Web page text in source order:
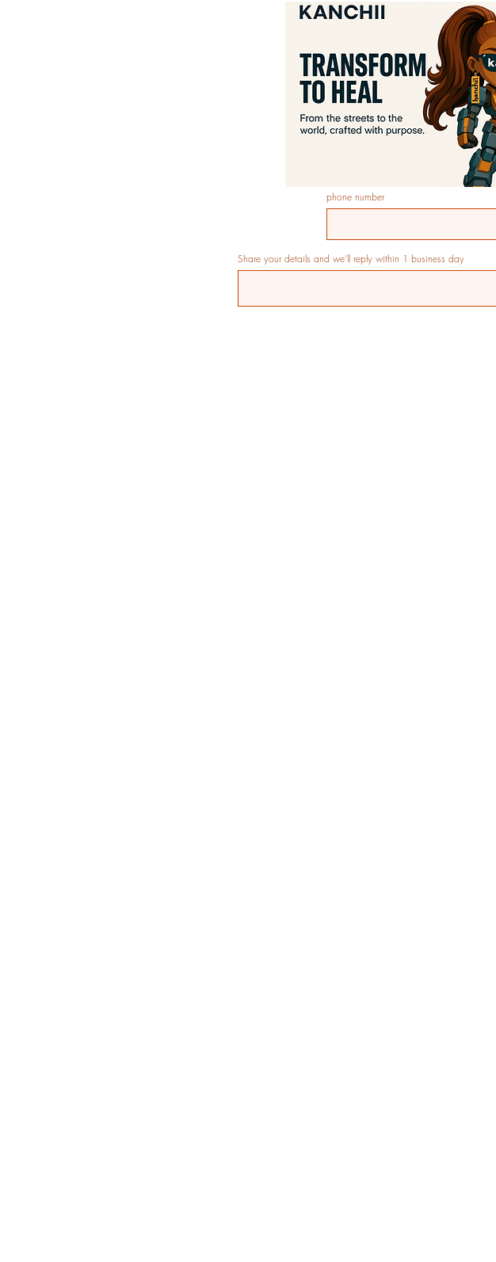
phone number
Share your details and we’ll reply within 1 business day